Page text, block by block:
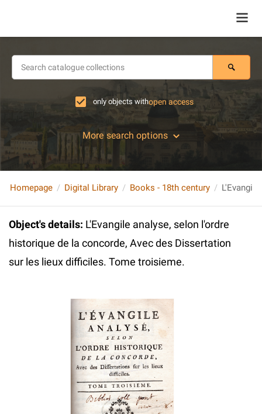
only objects withopen access
More search options
Homepage Digital Library Books - 18th century
Object's details: L'Evangile analyse, selon l'ordre
historique de la concorde, Avec des Dissertation
sur les lieux difficiles. Tome troisieme.